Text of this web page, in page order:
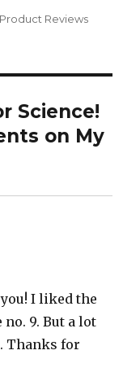
Product Reviews
Science!
on My
I liked the
no. 9. But a lot
Thanks for